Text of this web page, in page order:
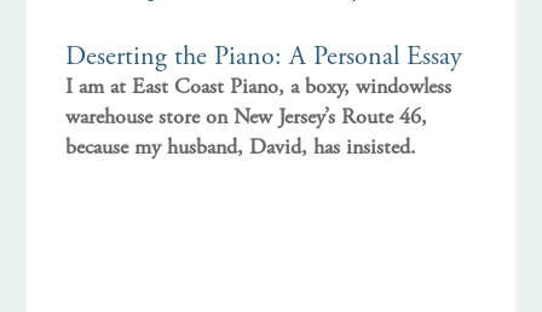
Deserting the Piano: A Personal Essay
I am at East Coast Piano, a boxy, windowless
warehouse store on New Jersey’s Route 46,
because my husband, David, has insisted.